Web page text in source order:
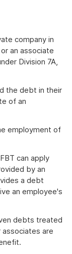
company in
an associate
Division 7A,
the debt in their
of an
employment of
can apply
by an
a debt
an employee's
debts treated
are